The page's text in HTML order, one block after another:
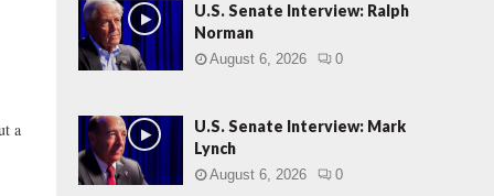
a
U.S. Senate Interview: Ralph
Norman
August 6, 2026 0
U.S. Senate Interview: Mark
Lynch
August 6, 2026 0